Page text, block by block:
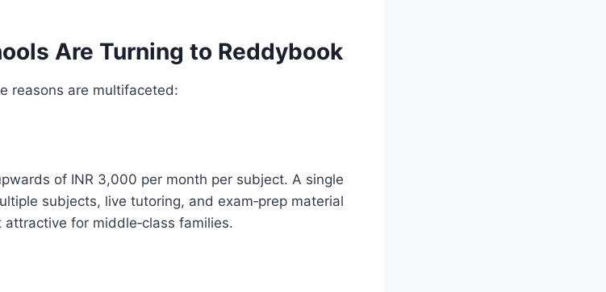
Are Turning to Reddybook
reasons are multifaceted:
of INR 3,000 per month per subject. A single
subjects, live tutoring, and exam‑prep material
for middle‑class families.